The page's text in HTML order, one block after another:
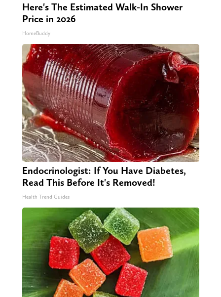
Here's The Estimated Walk-In Shower
Price in 2026
HomeBuddy
Endocrinologist: If You Have Diabetes,
Read This Before It's Removed!
Health Trend Guides